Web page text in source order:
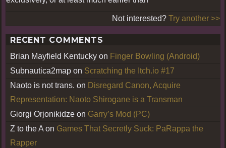
Not interested? Try another >>
RECENT COMMENTS
Brian Mayfield Kentucky on Finger Bowling (Android)
Subnautica2map on Scratching the Itch.io #17
Naoto is not trans. on Disregard Canon, Acquire
Representation: Naoto Shirogane is a Transman
Giorgi Orjonikidze on Garry’s Mod (PC)
Z to the A on Games That Secretly Suck: PaRappa the
Rapper